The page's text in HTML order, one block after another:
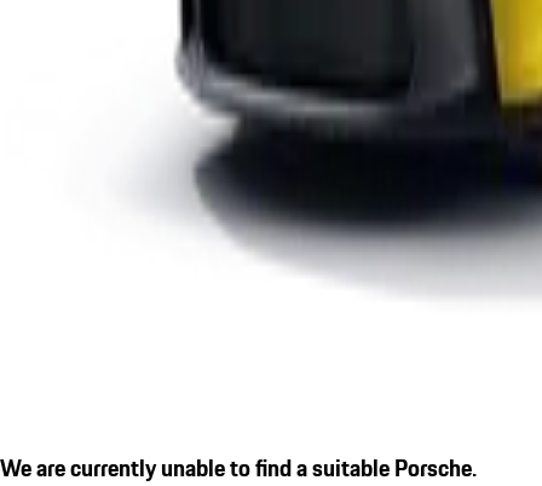
We are currently unable to find a suitable Porsche.